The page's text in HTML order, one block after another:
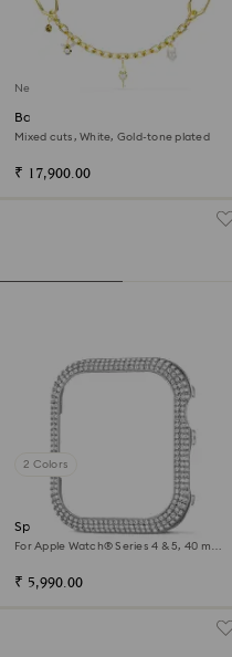
New
Bag charm
Mixed cuts, White, Gold-tone plated
₹ 17,900.00
2 Colors
Sparkling case
For Apple Watch® Series 4 & 5, 40 mm,
₹ 5,990.00